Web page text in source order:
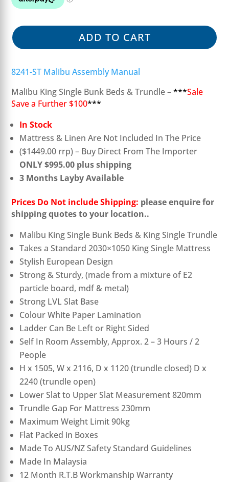
ADD TO CART
8241-ST Malibu Assembly Manual
Malibu King Single Bunk Beds & Trundle –***Sale
Save a Further $100***
In Stock
Mattress & Linen Are Not Included In The Price
($1449.00 rrp) – Buy Direct From The Importer
ONLY $995.00 plus shipping
3 Months Layby Available
Prices Do Not include Shipping: please enquire for
shipping quotes to your location..
Malibu King Single Bunk Beds & King Single Trundle
Takes a Standard 2030×1050 King Single Mattress
Stylish European Design
Strong & Sturdy, (made from a mixture of E2
particle board, mdf & metal)
Strong LVL Slat Base
Colour White Paper Lamination
Ladder Can Be Left or Right Sided
Self In Room Assembly, Approx. 2 – 3 Hours / 2
People
H x 1505, W x 2116, D x 1120 (trundle closed) D x
2240 (trundle open)
Lower Slat to Upper Slat Measurement 820mm
Trundle Gap For Mattress 230mm
Maximum Weight Limit 90kg
Flat Packed in Boxes
Made To AUS/NZ Safety Standard Guidelines
Made In Malaysia
12 Month R.T.B Workmanship Warranty